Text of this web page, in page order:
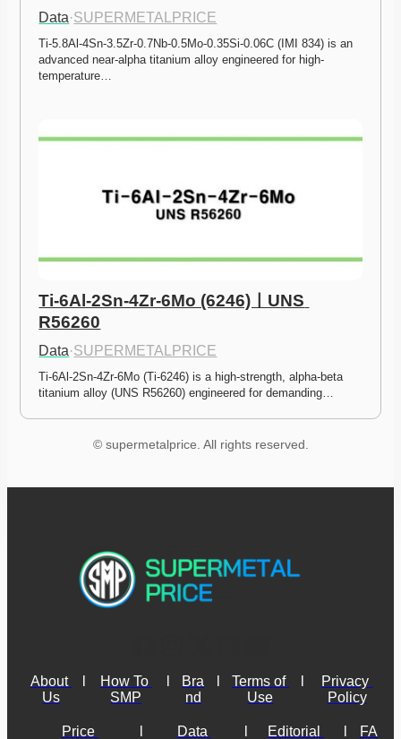
Data·SUPERMETALPRICE
Ti-5.8Al-4Sn-3.5Zr-0.7Nb-0.5Mo-0.35Si-0.06C (IMI 834) is an
advanced near-alpha titanium alloy engineered for high-
temperature…
Ti-6Al-2Sn-4Zr-6Mo (6246)ㅣUNS
R56260
Data·SUPERMETALPRICE
Ti-6Al-2Sn-4Zr-6Mo (Ti-6246) is a high-strength, alpha-beta
titanium alloy (UNS R56260) engineered for demanding…
© supermetalprice. All rights reserved.
About
Us
How To
SMP
Bra
nd
Terms of
Use
Privacy
Policy
Price Data Editorial FA